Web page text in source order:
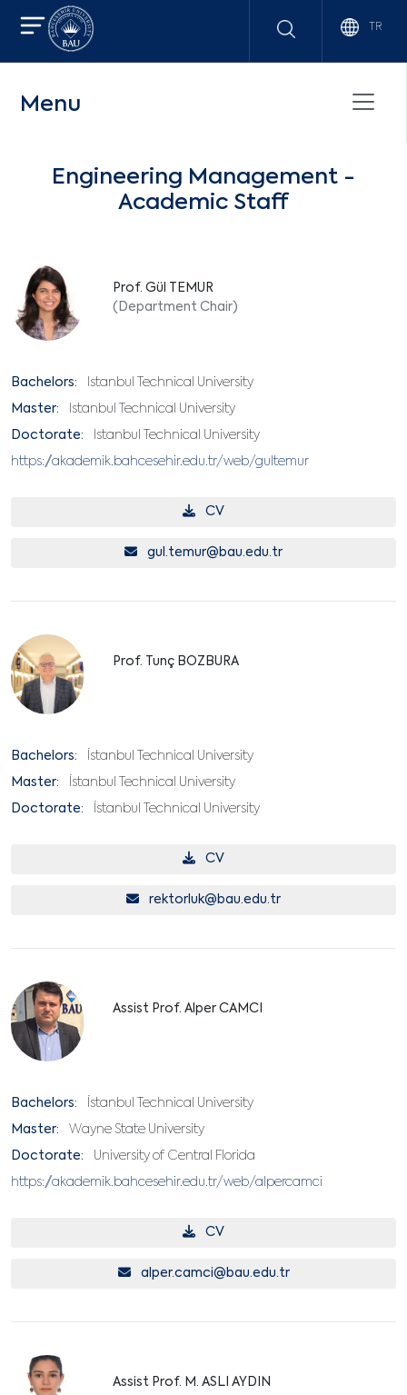
TR
Menu
Engineering Management -
Academic Staff
Prof. Gül TEMUR
(Department Chair)
Bachelors: Istanbul Technical University
Master: Istanbul Technical University
Doctorate: Istanbul Technical University
https://akademik.bahcesehir.edu.tr/web/gultemur
CV
gul.temur@bau.edu.tr
Prof. Tunç BOZBURA
Bachelors: İstanbul Technical University
Master: İstanbul Technical University
Doctorate: İstanbul Technical University
CV
rektorluk@bau.edu.tr
Assist Prof. Alper CAMCI
Bachelors: İstanbul Technical University
Master: Wayne State University
Doctorate: University of Central Florida
https://akademik.bahcesehir.edu.tr/web/alpercamci
CV
alper.camci@bau.edu.tr
Assist Prof. M. ASLI AYDIN